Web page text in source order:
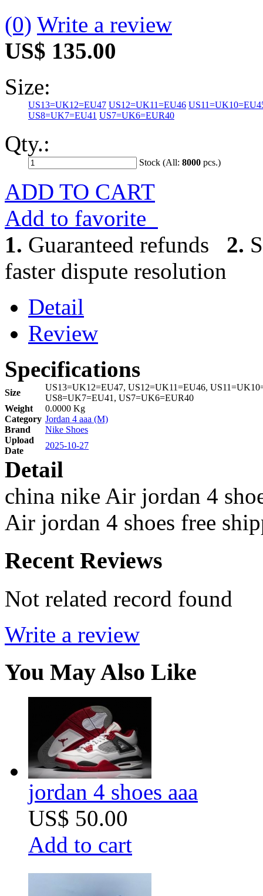
(0) Write a review
US$ 135.00
Size:
US13=UK12=EU47 US12=UK11=EU46
US8=UK7=EU41 US7=UK6=EUR40
Qty.:
Stock (All: 8000 pcs.)
ADD TO CART
Add to favorite
1. Guaranteed refunds 2.
faster dispute resolution
Detail
Review
Specifications
Size
US13=UK12=EU47, US12=UK11=EU46,
US8=UK7=EU41, US7=UK6=EUR40
Weight
0.0000 Kg
Category Jordan 4 aaa (M)
Brand
Nike Shoes
Upload
Date
2025-10-27
Detail
china nike Air jordan 4
Air jordan 4 shoes free
Recent Reviews
Not related record found
Write a review
You May Also Like
jordan 4 shoes aaa
US$ 50.00
Add to cart